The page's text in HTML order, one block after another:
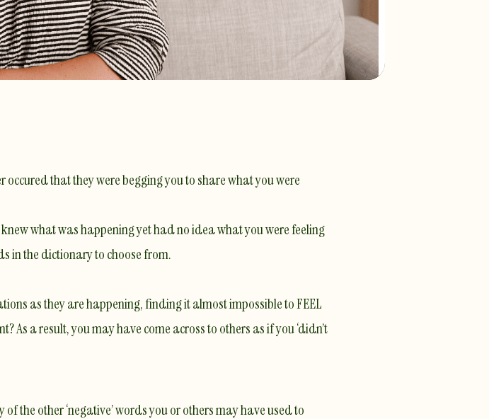
that they were begging you to share what you were
what was happening yet had no idea what you were feeling
in the dictionary to choose from.
as they are happening, finding it almost impossible to FEEL
a result, you may have come across to others as if you ‘didn’t
of the other ‘negative’ words you or others may have used to